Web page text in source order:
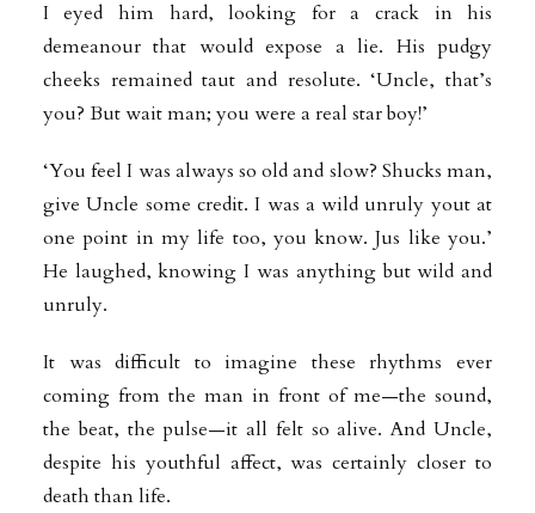
I eyed him hard, looking for a crack in his
demeanour that would expose a lie. His pudgy
cheeks remained taut and resolute. ‘Uncle, that’s
you? But wait man; you were a real star boy!’
‘You feel I was always so old and slow? Shucks man,
give Uncle some credit. I was a wild unruly yout at
one point in my life too, you know. Jus like you.’
He laughed, knowing I was anything but wild and
unruly.
It was difficult to imagine these rhythms ever
coming from the man in front of me—the sound,
the beat, the pulse—it all felt so alive. And Uncle,
despite his youthful affect, was certainly closer to
death than life.